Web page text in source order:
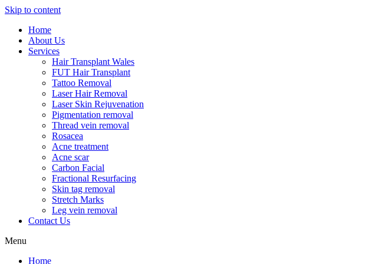
Skip to content
Home
About Us
Services
Hair Transplant Wales
FUT Hair Transplant
Tattoo Removal
Laser Hair Removal
Laser Skin Rejuvenation
Pigmentation removal
Thread vein removal
Rosacea
Acne treatment
Acne scar
Carbon Facial
Fractional Resurfacing
Skin tag removal
Stretch Marks
Leg vein removal
Contact Us
Menu
Home